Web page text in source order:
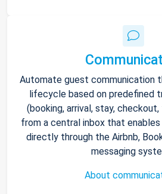
Automate guest communication
lifecycle based on predefined
(booking, arrival, stay,
from a central inbox that
directly through the Airbnb,
messaging
About